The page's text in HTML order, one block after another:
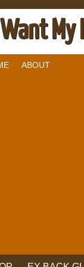
I Want My
ABOUT